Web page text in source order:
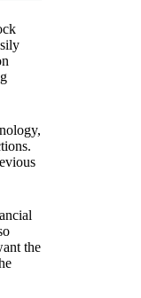
the